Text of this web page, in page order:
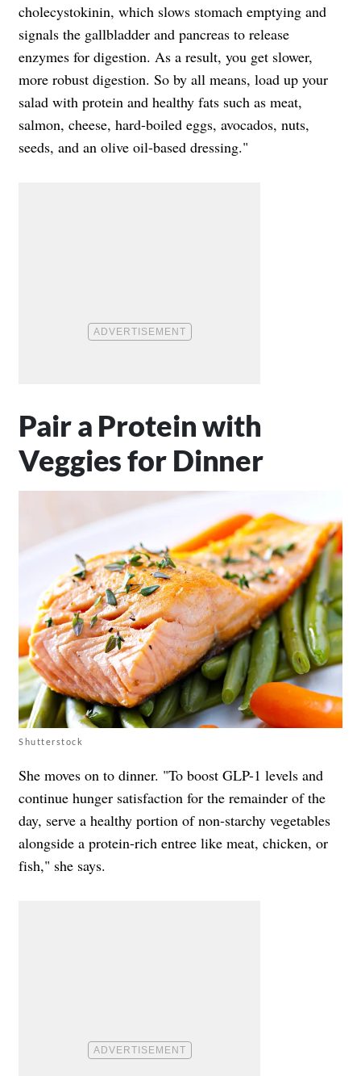
cholecystokinin, which slows stomach emptying and
signals the gallbladder and pancreas to release
enzymes for digestion. As a result, you get slower,
more robust digestion. So by all means, load up your
salad with protein and healthy fats such as meat,
salmon, cheese, hard-boiled eggs, avocados, nuts,
seeds, and an olive oil-based dressing."
Pair a Protein with
Veggies for Dinner
Shutterstock
She moves on to dinner. "To boost GLP-1 levels and
continue hunger satisfaction for the remainder of the
day, serve a healthy portion of non-starchy vegetables
alongside a protein-rich entree like meat, chicken, or
fish," she says.